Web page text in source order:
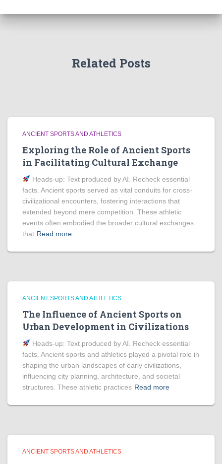
Related Posts
ANCIENT SPORTS AND ATHLETICS
Exploring the Role of Ancient Sports
in Facilitating Cultural Exchange
Heads‑up: Text produced by AI. Recheck essential
facts. Ancient sports served as vital conduits for cross-
civilizational encounters, fostering interactions that
extended beyond mere competition. These athletic
events often embodied the broader cultural exchanges
that Read more
ANCIENT SPORTS AND ATHLETICS
The Influence of Ancient Sports on
Urban Development in Civilizations
Heads‑up: Text produced by AI. Recheck essential
facts. Ancient sports and athletics played a pivotal role in
shaping the urban landscapes of early civilizations,
influencing city planning, architecture, and societal
structures. These athletic practices Read more
ANCIENT SPORTS AND ATHLETICS